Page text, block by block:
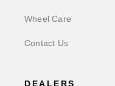
Wheel Care
Contact Us
DEALERS